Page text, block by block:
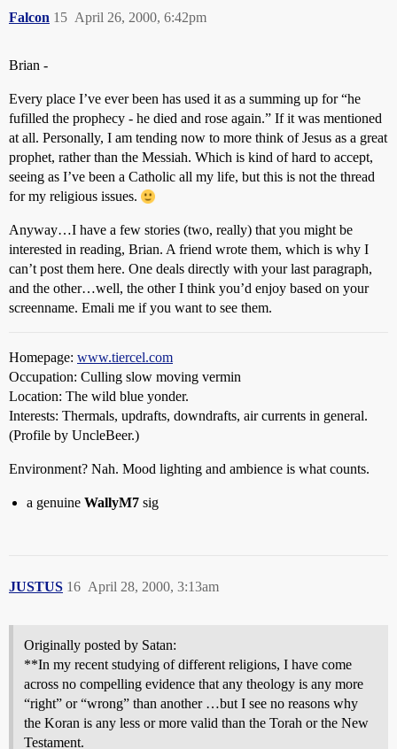
Falcon April 26, 2000, 6:42pm
15
Brian -
Every place I’ve ever been has used it as a summing up for “he
fufilled the prophecy - he died and rose again.” If it was mentioned
at all. Personally, I am tending now to more think of Jesus as a great
prophet, rather than the Messiah. Which is kind of hard to accept,
seeing as I’ve been a Catholic all my life, but this is not the thread
for my religious issues.
Anyway…I have a few stories (two, really) that you might be
interested in reading, Brian. A friend wrote them, which is why I
can’t post them here. One deals directly with your last paragraph,
and the other…well, the other I think you’d enjoy based on your
screenname. Emali me if you want to see them.
Homepage: www.tiercel.com
Occupation: Culling slow moving vermin
Location: The wild blue yonder.
Interests: Thermals, updrafts, downdrafts, air currents in general.
(Profile by UncleBeer.)
Environment? Nah. Mood lighting and ambience is what counts.
a genuine WallyM7 sig
JUSTUS April 28, 2000, 3:13am
16
Originally posted by Satan:
**In my recent studying of different religions, I have come
across no compelling evidence that any theology is any more
“right” or “wrong” than another …but I see no reasons why
the Koran is any less or more valid than the Torah or the New
Testament.